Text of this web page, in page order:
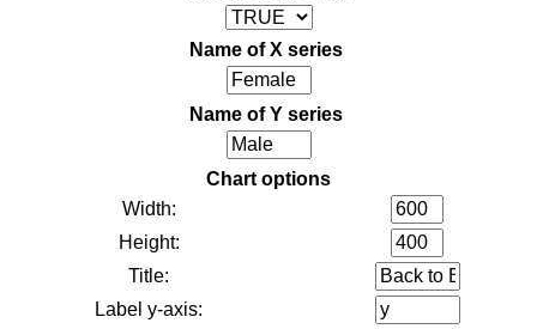
Name of X series
Name of Y series
Chart options
Width:
Height:
Title:
Label y-axis: